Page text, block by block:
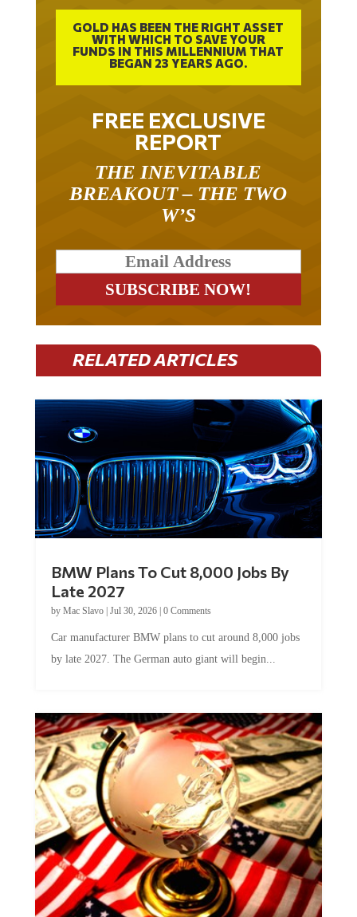
GOLD HAS BEEN THE RIGHT ASSET
WITH WHICH TO SAVE YOUR
FUNDS IN THIS MILLENNIUM THAT
BEGAN 23 YEARS AGO.
FREE EXCLUSIVE
REPORT
BREAKOUT – THE TWO
W’S
RELATED ARTICLES
Late 2027
byMac Slavo|Jul 30, 2026
by late 2027. The German auto giant will begin...